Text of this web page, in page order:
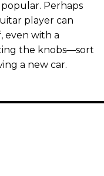
Perhaps
player can
even with a
the knobs—sort
a new car.